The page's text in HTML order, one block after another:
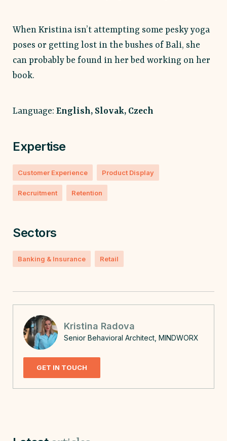
When Kristina isn’t attempting some pesky yoga
poses or getting lost in the bushes of Bali, she
can probably be found in her bed working on her
book.
Language: English, Slovak, Czech
Expertise
Customer Experience Product Display
Recruitment Retention
Sectors
Banking & Insurance Retail
Kristina Radova
Senior Behavioral Architect, MINDWORX
GET IN TOUCH